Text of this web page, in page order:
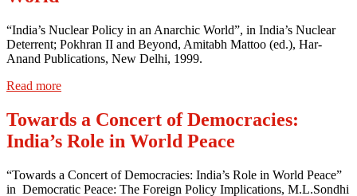
“India’s Nuclear Policy in an Anarchic World”, in India’s Nuclear
Deterrent; Pokhran II and Beyond, Amitabh Mattoo (ed.), Har-
Anand Publications, New Delhi, 1999.
Read more
Towards a Concert of Democracies:
India’s Role in World Peace
“Towards a Concert of Democracies: India’s Role in World Peace”
in Democratic Peace: The Foreign Policy Implications, M.L.Sondhi